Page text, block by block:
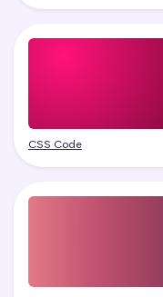
CSS Code